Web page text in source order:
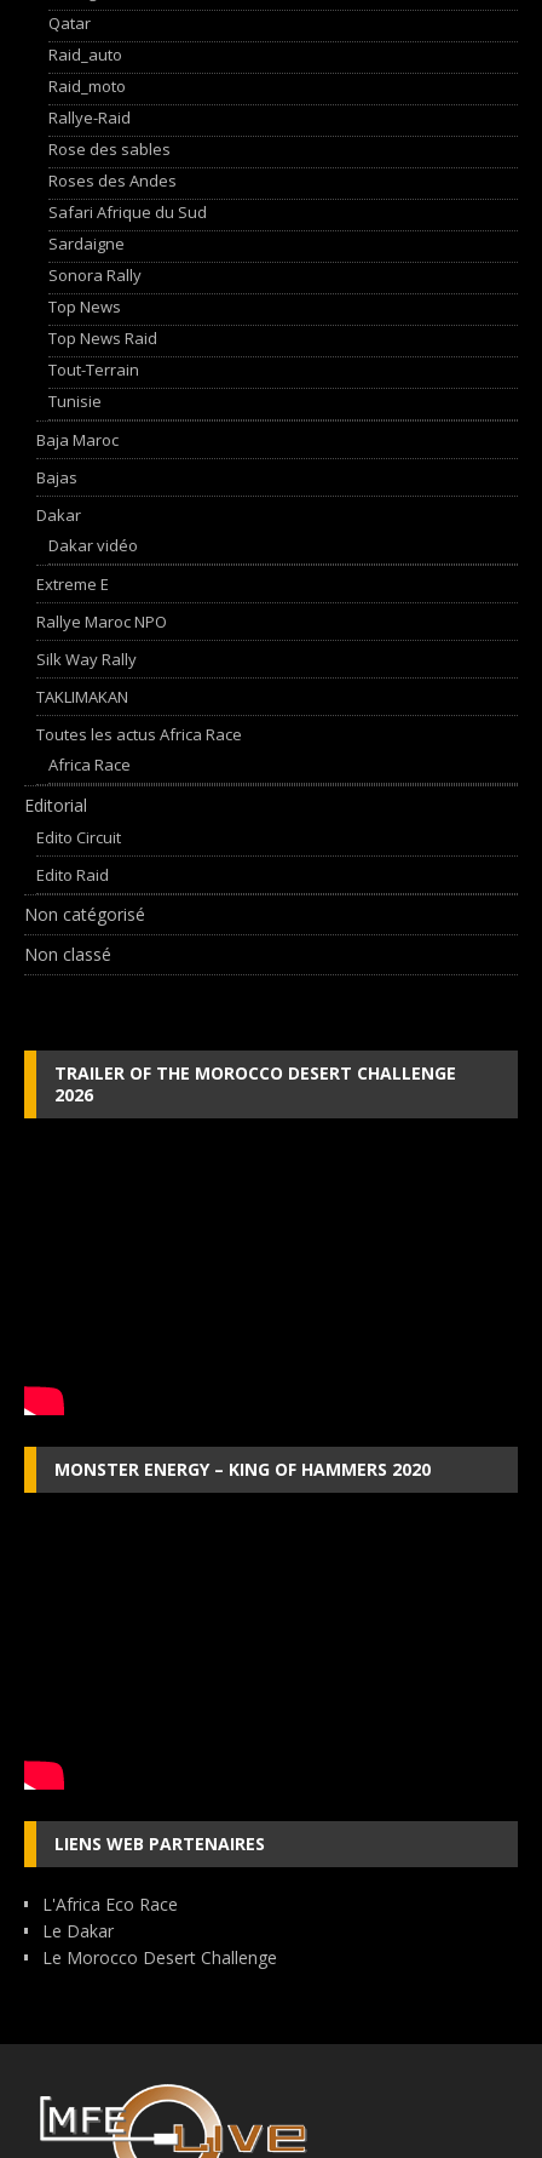
Qatar
Raid_auto
Raid_moto
Rallye-Raid
Rose des sables
Roses des Andes
Safari Afrique du Sud
Sardaigne
Sonora Rally
Top News
Top News Raid
Tout-Terrain
Tunisie
Baja Maroc
Bajas
Dakar
Dakar vidéo
Extreme E
Rallye Maroc NPO
Silk Way Rally
TAKLIMAKAN
Toutes les actus Africa Race
Africa Race
Editorial
Edito Circuit
Edito Raid
Non catégorisé
Non classé
TRAILER OF THE MOROCCO DESERT CHALLENGE
2026
MONSTER ENERGY – KING OF HAMMERS 2020
LIENS WEB PARTENAIRES
L'Africa Eco Race
Le Dakar
Le Morocco Desert Challenge